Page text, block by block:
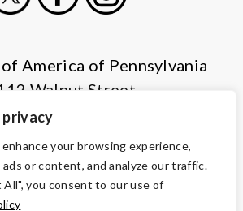
your browsing experience,
ads or content, and analyze our traffic.
All", you consent to our use of
America of Pennsylvania
Walnut Street
PA 17103
(855) 202-4741
of America — All Rights Reserved. We
under section 501(c)3 of the Internal